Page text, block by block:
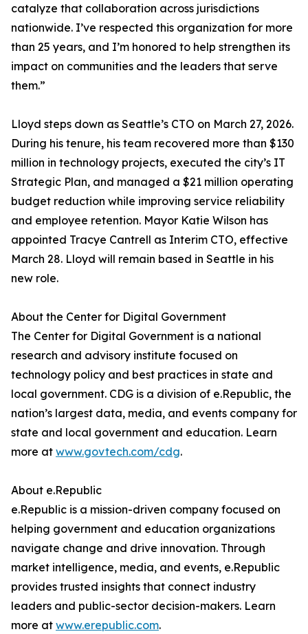
catalyze that collaboration across jurisdictions
nationwide. I’ve respected this organization for more
than 25 years, and I’m honored to help strengthen its
impact on communities and the leaders that serve
them.”
Lloyd steps down as Seattle’s CTO on March 27, 2026.
During his tenure, his team recovered more than $130
million in technology projects, executed the city’s IT
Strategic Plan, and managed a $21 million operating
budget reduction while improving service reliability
and employee retention. Mayor Katie Wilson has
appointed Tracye Cantrell as Interim CTO, effective
March 28. Lloyd will remain based in Seattle in his
new role.
About the Center for Digital Government
The Center for Digital Government is a national
research and advisory institute focused on
technology policy and best practices in state and
local government. CDG is a division of e.Republic, the
nation’s largest data, media, and events company for
state and local government and education. Learn
more at www.govtech.com/cdg.
About e.Republic
e.Republic is a mission-driven company focused on
helping government and education organizations
navigate change and drive innovation. Through
market intelligence, media, and events, e.Republic
provides trusted insights that connect industry
leaders and public-sector decision-makers. Learn
more at www.erepublic.com.